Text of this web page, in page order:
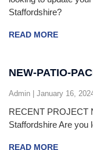
Staffordshire?
READ MORE
NEW-PATIO-
Admin January 16,
RECENT PROJECT
Staffordshire Are you
READ MORE